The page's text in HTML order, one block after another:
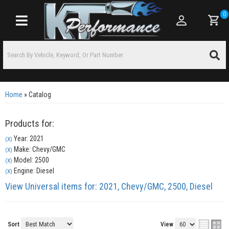
Toggle navigation
0
Home »Catalog
Products for:
(X) Year: 2021
(X) Make: Chevy/GMC
(X) Model: 2500
(X) Engine: Diesel
View Universal items for: 2021, Chevy/GMC, 2500, Diesel
Sort View